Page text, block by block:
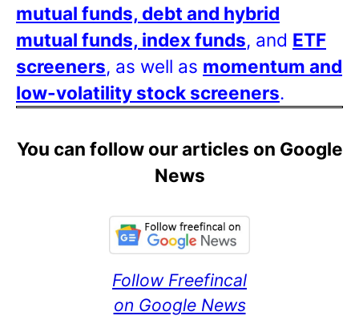
mutual funds, debt and hybrid
mutual funds, index funds, and ETF
screeners, as well as momentum and
low-volatility stock screeners.
You can follow our articles on Google
News
Follow Freefincal
on Google News